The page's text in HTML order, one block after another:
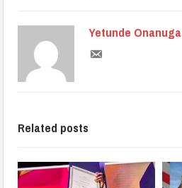
Yetunde Onanuga
Related posts